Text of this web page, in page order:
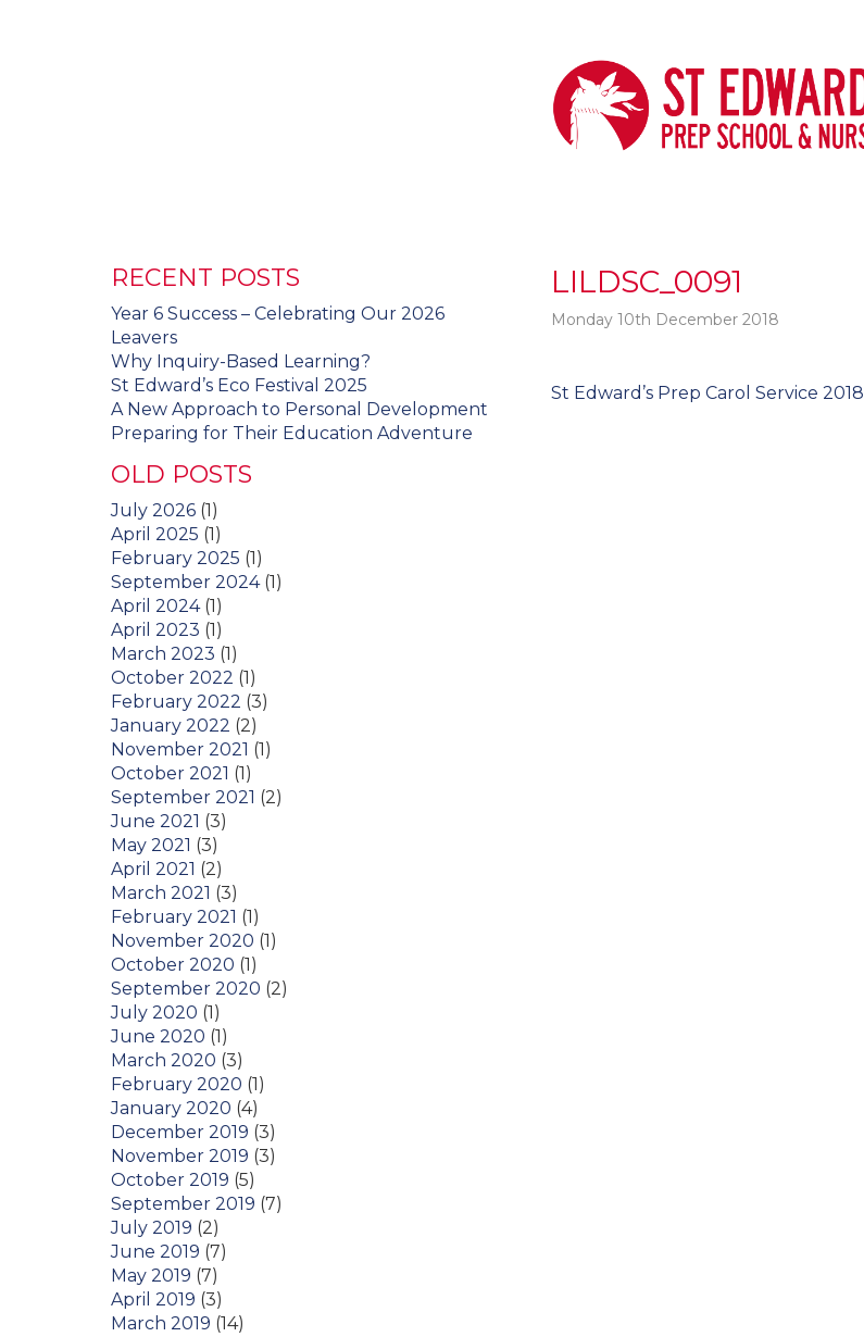
LILDSC_0091
Monday 10th December 2018
Post
St Edward’s Prep Carol Service 2018
RECENT POSTS
Year 6 Success – Celebrating Our 2026
Leavers
Why Inquiry-Based Learning?
St Edward’s Eco Festival 2025
A New Approach to Personal Development
Preparing for Their Education Adventure
OLD POSTS
July 2026 (1)
April 2025 (1)
February 2025 (1)
September 2024(1)
April 2024(1)
April 2023 (1)
March 2023 (1)
October 2022 (1)
February 2022 (3)
January 2022 (2)
November 2021 (1)
October 2021 (1)
September 2021 (2)
June 2021 (3)
May 2021 (3)
April 2021 (2)
March 2021 (3)
February 2021 (1)
November 2020 (1)
October 2020 (1)
September 2020 (2)
July 2020 (1)
June 2020 (1)
March 2020 (3)
February 2020 (1)
January 2020 (4)
December 2019 (3)
November 2019 (3)
October 2019 (5)
September 2019 (7)
July 2019 (2)
June 2019 (7)
May 2019 (7)
April 2019 (3)
March 2019 (14)